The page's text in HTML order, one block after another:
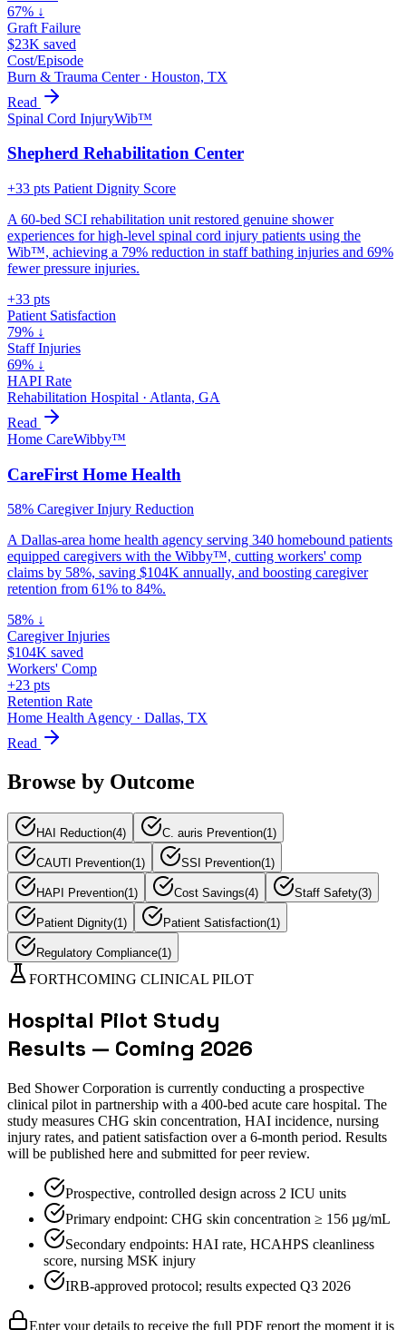
67% ↓
Graft Failure
$23K saved
Cost/Episode
Burn & Trauma Center· Houston, TX
Read
Spinal Cord InjuryWib™
Shepherd Rehabilitation Center
+33 pts Patient Dignity Score
A 60-bed SCI rehabilitation unit restored genuine shower
experiences for high-level spinal cord injury patients using the
Wib™, achieving a 79% reduction in staff bathing injuries and 69%
fewer pressure injuries.
+33 pts
Patient Satisfaction
79% ↓
Staff Injuries
69% ↓
HAPI Rate
Rehabilitation Hospital · Atlanta, GA
Read
Home CareWibby™
CareFirst Home Health
58% Caregiver Injury Reduction
A Dallas-area home health agency serving 340 homebound patients
equipped caregivers with the Wibby™, cutting workers' comp
claims by 58%, saving $104K annually, and boosting caregiver
retention from 61% to 84%.
58% ↓
Caregiver Injuries
$104K saved
Workers' Comp
+23 pts
Retention Rate
Home Health Agency · Dallas, TX
Read
Browse by Outcome
HAI Reduction(4) C. auris Prevention(1)
CAUTI Prevention(1) SSI Prevention(1)
HAPI Prevention(1) Cost Savings(4) Staff Safety(3)
Patient Dignity(1) Patient Satisfaction(1)
Regulatory Compliance(1)
FORTHCOMING CLINICAL PILOT
Hospital Pilot Study
Results — Coming 2026
Bed Shower Corporation is currently conducting a prospective
clinical pilot in partnership with a 400-bed acute care hospital. The
study measures CHG skin concentration, HAI incidence, nursing
injury rates, and patient satisfaction over a 6-month period. Results
will be published here and submitted for peer review.
Prospective, controlled design across 2 ICU units
Primary endpoint: CHG skin concentration ≥ 156 µg/mL
Secondary endpoints: HAI rate, HCAHPS cleanliness
score, nursing MSK injury
IRB-approved protocol; results expected Q3 2026
Enter your details to receive the full PDF report the moment it is